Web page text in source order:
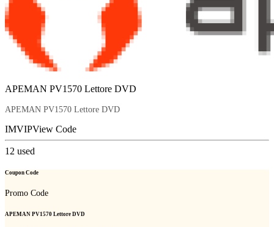
APEMAN PV1570 Lettore DVD
APEMAN PV1570 Lettore DVD
IMVIPView Code
12 used
Coupon Code
Promo Code
APEMAN PV1570 Lettore DVD